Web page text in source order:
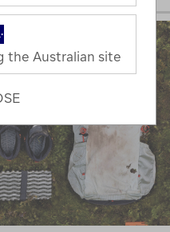
the Australian site